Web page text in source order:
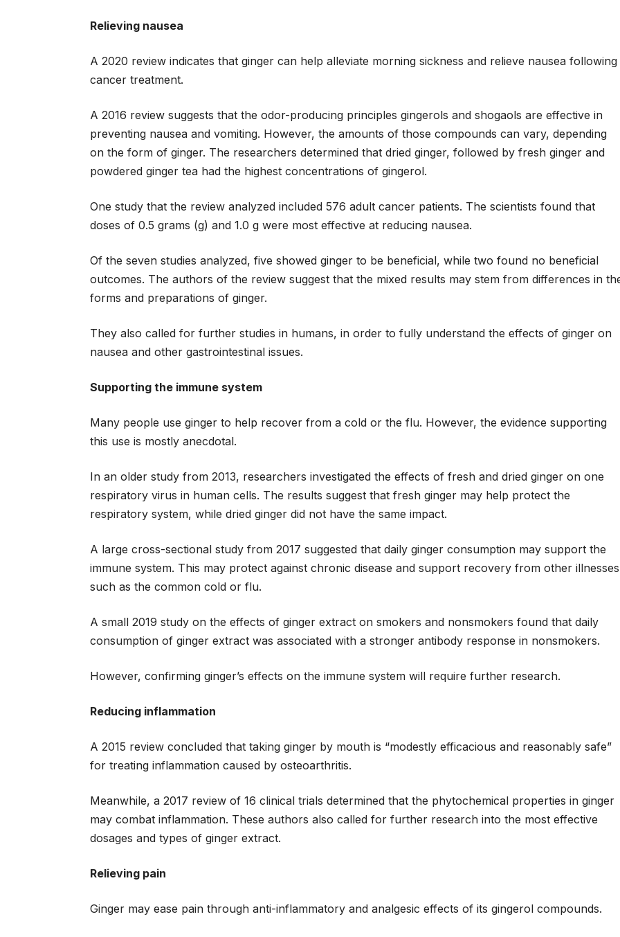
Relieving nausea
A 2020 review indicates that ginger can help alleviate morning sickness and relieve nausea following
cancer treatment.
A 2016 review suggests that the odor-producing principles gingerols and shogaols are effective in
preventing nausea and vomiting. However, the amounts of those compounds can vary, depending
on the form of ginger. The researchers determined that dried ginger, followed by fresh ginger and
powdered ginger tea had the highest concentrations of gingerol.
One study that the review analyzed included 576 adult cancer patients. The scientists found that
doses of 0.5 grams (g) and 1.0 g were most effective at reducing nausea.
Of the seven studies analyzed, five showed ginger to be beneficial, while two found no beneficial
outcomes. The authors of the review suggest that the mixed results may stem from differences in
forms and preparations of ginger.
They also called for further studies in humans, in order to fully understand the effects of ginger on
nausea and other gastrointestinal issues.
Supporting the immune system
Many people use ginger to help recover from a cold or the flu. However, the evidence supporting
this use is mostly anecdotal.
In an older study from 2013, researchers investigated the effects of fresh and dried ginger on one
respiratory virus in human cells. The results suggest that fresh ginger may help protect the
respiratory system, while dried ginger did not have the same impact.
A large cross-sectional study from 2017 suggested that daily ginger consumption may support the
immune system. This may protect against chronic disease and support recovery from other
such as the common cold or flu.
A small 2019 study on the effects of ginger extract on smokers and nonsmokers found that daily
consumption of ginger extract was associated with a stronger antibody response in nonsmokers.
However, confirming ginger’s effects on the immune system will require further research.
Reducing inflammation
A 2015 review concluded that taking ginger by mouth is “modestly efficacious and reasonably safe”
for treating inflammation caused by osteoarthritis.
Meanwhile, a 2017 review of 16 clinical trials determined that the phytochemical properties in ginger
may combat inflammation. These authors also called for further research into the most effective
dosages and types of ginger extract.
Relieving pain
Ginger may ease pain through anti-inflammatory and analgesic effects of its gingerol compounds.